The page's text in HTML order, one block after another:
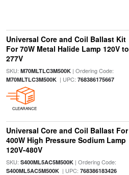
Universal Core and Coil Ballast Kit
For 70W Metal Halide Lamp 120V to
277V
SKU: M70MLTLC3M500K| Ordering Code:
M70MLTLC3M500K| UPC: 768386175667
CLEARANCE
Universal Core and Coil Ballast For
400W High Pressure Sodium Lamp
120V-480V
SKU: S400ML5AC5M500K| Ordering Code:
S400ML5AC5M500K| UPC: 768386183426